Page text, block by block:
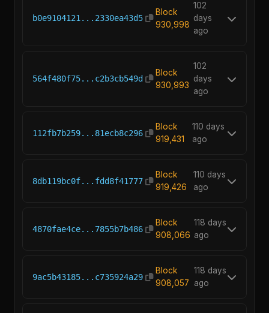
b0e9104121...2330ea43d5
Block
930,998
102
days
ago
564f480f75...c2b3cb549d
Block
930,993
102
days
ago
112fb7b259...81ecb8c296
Block
919,431
110 days
ago
8db119bc0f...fdd8f41777
Block
919,426
110 days
ago
4870fae4ce...7855b7b486
Block
908,066
118 days
ago
9ac5b43185...c735924a29
Block
908,057
118 days
ago